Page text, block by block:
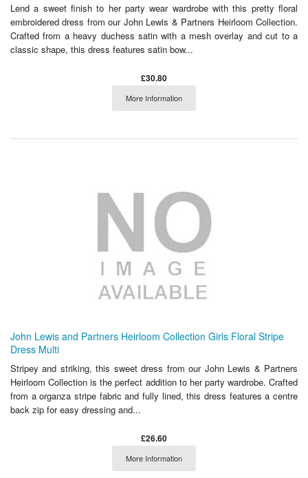
Lend a sweet finish to her party wear wardrobe with this pretty floral
embroidered dress from our John Lewis & Partners Heirloom Collection.
Crafted from a heavy duchess satin with a mesh overlay and cut to a
classic shape, this dress features satin bow...
£30.80
More Information
John Lewis and Partners Heirloom Collection Girls Floral Stripe
Dress Multi
Stripey and striking, this sweet dress from our John Lewis & Partners
Heirloom Collection is the perfect addition to her party wardrobe. Crafted
from a organza stripe fabric and fully lined, this dress features a centre
back zip for easy dressing and...
£26.60
More Information